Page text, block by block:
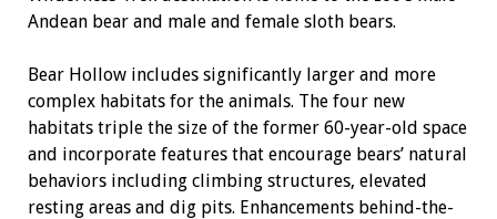
Andean bear and male and female sloth bears.
Bear Hollow includes significantly larger and more
complex habitats for the animals. The four new
habitats triple the size of the former 60-year-old space
and incorporate features that encourage bears’ natural
behaviors including climbing structures, elevated
resting areas and dig pits. Enhancements behind-the-